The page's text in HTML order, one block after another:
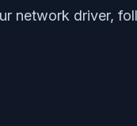
network driver,